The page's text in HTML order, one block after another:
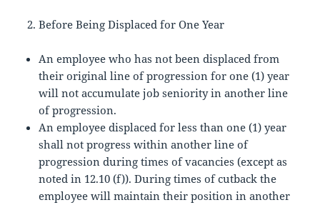
Before Being Displaced for One Year
An employee who has not been displaced from
their original line of progression for one (1) year
will not accumulate job seniority in another line
of progression.
An employee displaced for less than one (1) year
shall not progress within another line of
progression during times of vacancies (except as
noted in 12.10 (f)). During times of cutback the
employee will maintain their position in another